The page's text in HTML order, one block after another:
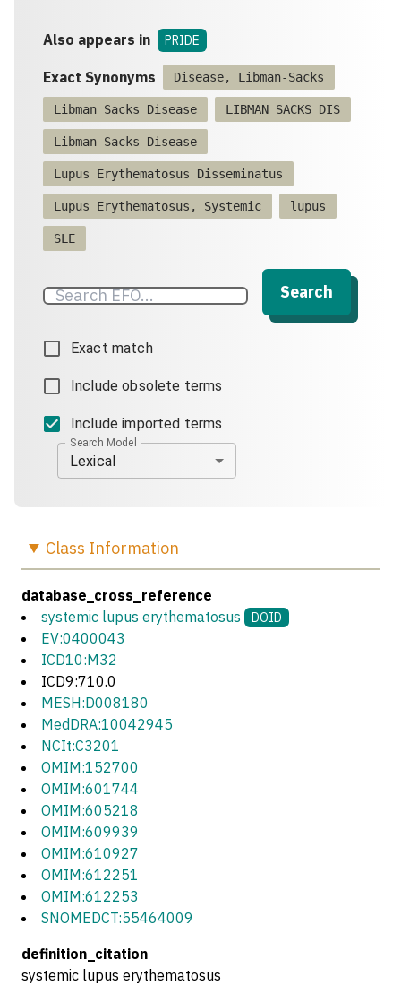
Also appears in PRIDE
Exact Synonyms Disease, Libman-Sacks
Libman Sacks Disease LIBMAN SACKS DIS
Libman-Sacks Disease
Lupus Erythematosus Disseminatus
Lupus Erythematosus, Systemic lupus
SLE
Search
Exact match
Include obsolete terms
Include imported terms
Search Model
Lexical
Class Information
database_cross_reference
systemic lupus erythematosus
DOID
EV:0400043
ICD10:M32
ICD9:710.0
MESH:D008180
MedDRA:10042945
NCIt:C3201
OMIM:152700
OMIM:601744
OMIM:605218
OMIM:609939
OMIM:610927
OMIM:612251
OMIM:612253
SNOMEDCT:55464009
definition_citation
systemic lupus erythematosus